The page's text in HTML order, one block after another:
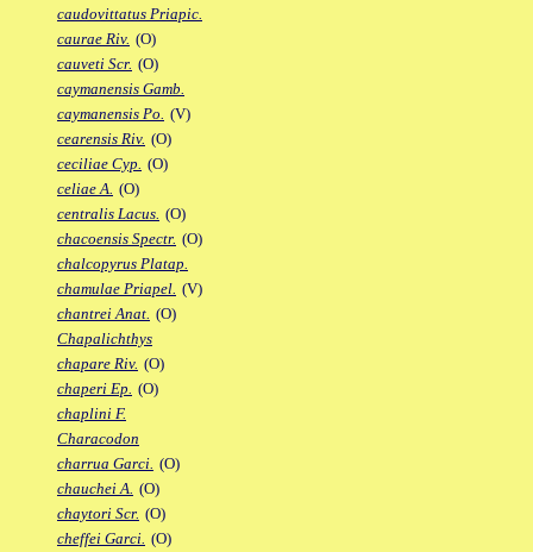
caudovittatus Priapic.
caurae Riv. (O)
cauveti Scr. (O)
caymanensis Gamb.
caymanensis Po. (V)
cearensis Riv. (O)
ceciliae Cyp. (O)
celiae A. (O)
centralis Lacus. (O)
chacoensis Spectr. (O)
chalcopyrus Platap.
chamulae Priapel. (V)
chantrei Anat. (O)
Chapalichthys
chapare Riv. (O)
chaperi Ep. (O)
chaplini F.
Characodon
charrua Garci. (O)
chauchei A. (O)
chaytori Scr. (O)
cheffei Garci. (O)